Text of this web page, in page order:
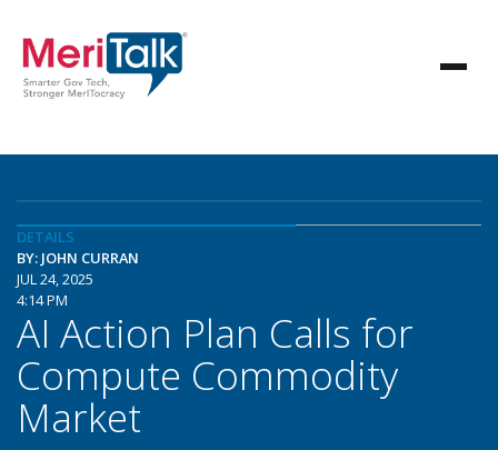
DETAILS
BY: JOHN CURRAN
JUL 24, 2025
4:14 PM
AI Action Plan Calls for
Compute Commodity
Market